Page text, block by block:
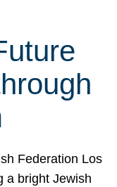
Federation Los
a bright Jewish